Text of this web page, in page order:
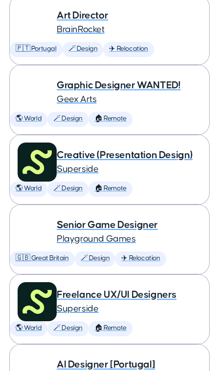
Art Director
BrainRocket
🇵🇹 Portugal 🪄 Design ✈️ Relocation
Graphic Designer WANTED!
Geex Arts
🌎 World 🪄 Design 🏠 Remote
Creative (Presentation Design)
Superside
🌎 World 🪄 Design 🏠 Remote
Senior Game Designer
Playground Games
🇬🇧 Great Britain 🪄 Design ✈️ Relocation
Freelance UX/UI Designers
Superside
🌎 World 🪄 Design 🏠 Remote
AI Designer [Portugal]